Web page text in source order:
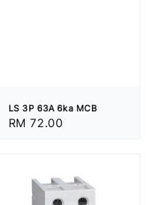
LS 3P 63A 6ka MCB
Regular
RM 72.00